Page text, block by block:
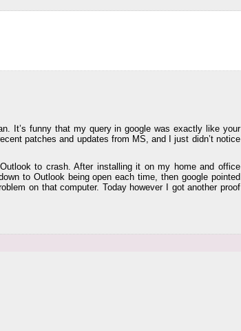
It’s funny that my query in google was exactly like your
patches and updates from MS, and I just didn’t notice
to crash. After installing it on my home and office
to Outlook being open each time, then google pointed
on that computer. Today however I got another proof